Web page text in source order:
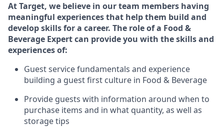
At Target, we believe in our team members having
meaningful experiences that help them build and
develop skills for a career. The role of a Food &
Beverage Expert can provide you with theskills and
experiences of:
Guest service fundamentals and experience
building a guest first culture in Food & Beverage
Provide guests with information around when to
purchase items and in what quantity, as well as
storage tips